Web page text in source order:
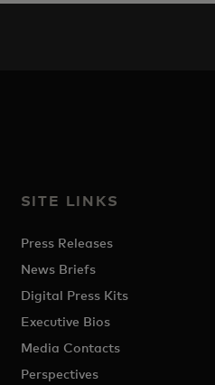
SITE LINKS
Press Releases
News Briefs
Digital Press Kits
Executive Bios
Media Contacts
Perspectives